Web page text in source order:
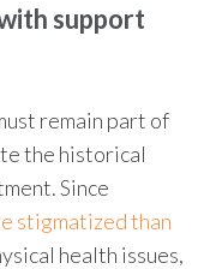
support
remain part of
the historical
Since
stigmatized than
health issues,